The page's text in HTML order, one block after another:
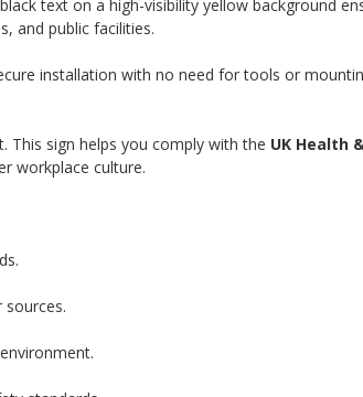
text on a high-visibility yellow background
and public facilities.
installation with no need for tools or
This sign helps you comply with the UK Health
workplace culture.